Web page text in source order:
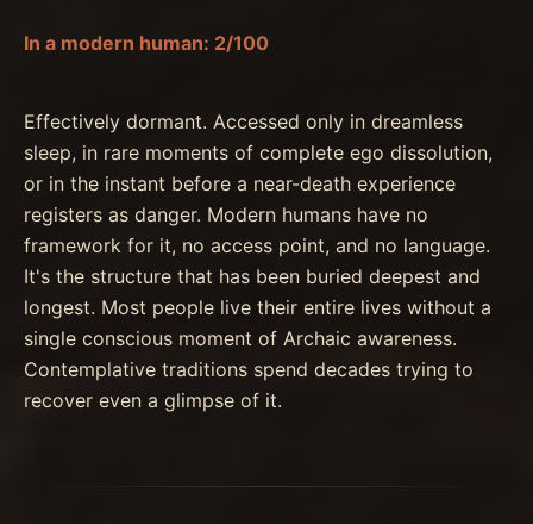
In a modern human: 2/100
Effectively dormant. Accessed only in dreamless
sleep, in rare moments of complete ego dissolution,
or in the instant before a near-death experience
registers as danger. Modern humans have no
framework for it, no access point, and no language.
It's the structure that has been buried deepest and
longest. Most people live their entire lives without a
single conscious moment of Archaic awareness.
Contemplative traditions spend decades trying to
recover even a glimpse of it.